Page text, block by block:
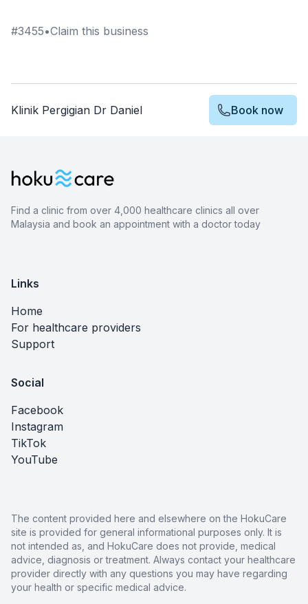
#3455•Claim this business
Klinik Pergigian Dr Daniel Book now
Find a clinic from over 4,000 healthcare clinics all over
Malaysia and book an appointment with a doctor today
Links
Home
For healthcare providers
Support
Social
Facebook
Instagram
TikTok
YouTube
The content provided here and elsewhere on the HokuCare
site is provided for general informational purposes only. It is
not intended as, and HokuCare does not provide, medical
advice, diagnosis or treatment. Always contact your healthcare
provider directly with any questions you may have regarding
your health or specific medical advice.